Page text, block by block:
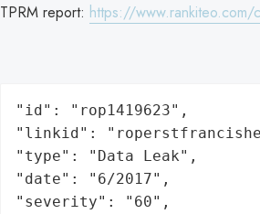
TPRM report: https://www.rankiteo.com/
"id": "rop1419623",
"linkid":
"type": "Data Leak",
"date": "6/2017",
"severity": "60",